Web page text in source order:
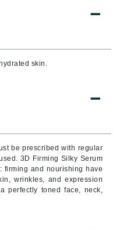
skin.
be prescribed with regular
3D Firming Silky Serum
firming and nourishing have
wrinkles, and expression
perfectly toned face, neck,